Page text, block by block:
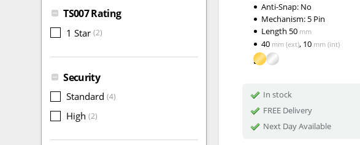
TS007 Rating
1 Star (2)
Security
Standard (4)
High (2)
Anti-Snap: No
Mechanism: 5 Pin
Length 50 mm
40 mm (ext), 10 mm (int)
In stock
FREE Delivery
Next Day Available